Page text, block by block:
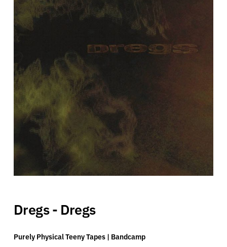
Dregs - Dregs
Purely Physical Teeny Tapes | Bandcamp